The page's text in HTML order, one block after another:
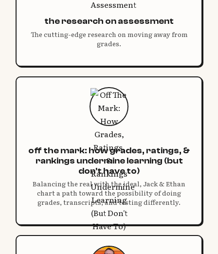
the research on assessment
The cutting-edge research on moving away from
grades.
off the mark: how grades, ratings, &
rankings undermine learning (but
don't have to)
Balancing the real with the ideal, Jack & Ethan
chart a path toward the possibility of doing
grades, transcripts, and testing differently.